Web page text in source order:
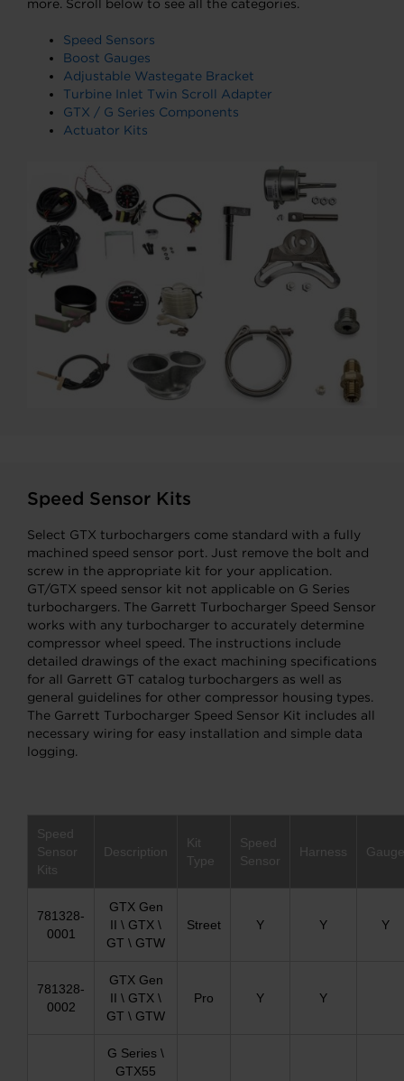
more. Scroll below to see all the categories.
Speed Sensors
Boost Gauges
Adjustable Wastegate Bracket
Turbine Inlet Twin Scroll Adapter
GTX / G Series Components
Actuator Kits
Speed Sensor Kits
Select GTX turbochargers come standard with a fully
machined speed sensor port. Just remove the bolt and
screw in the appropriate kit for your application.
GT/GTX speed sensor kit not applicable on G Series
turbochargers. The Garrett Turbocharger Speed Sensor
works with any turbocharger to accurately determine
compressor wheel speed. The instructions include
detailed drawings of the exact machining specifications
for all Garrett GT catalog turbochargers as well as
general guidelines for other compressor housing types.
The Garrett Turbocharger Speed Sensor Kit includes all
necessary wiring for easy installation and simple data
logging.
Speed
Sensor
Kits
Description
Kit
Type
Speed
Sensor
Harness Gauge
781328-
0001
GTX Gen
II \ GTX \
GT \ GTW
Street Y Y Y
781328-
0002
GTX Gen
II \ GTX \
GT \ GTW
Pro Y Y
G Series \
GTX55